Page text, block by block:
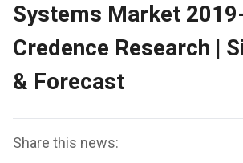
Systems Market
Credence Research |
& Forecast
Share this news: